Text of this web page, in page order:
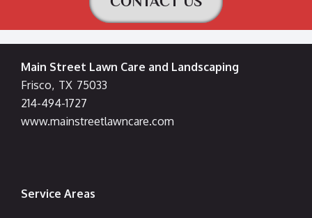
Main Street Lawn Care and Landscaping
Frisco, TX 75033
214-494-1727
www.mainstreetlawncare.com
Service Areas